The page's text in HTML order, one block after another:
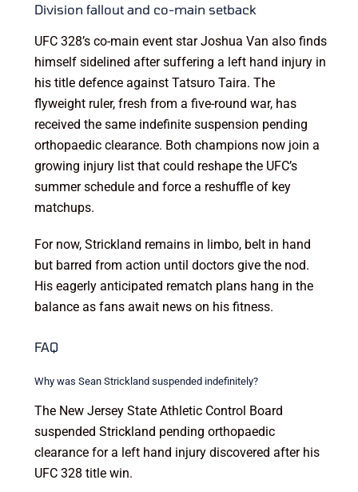
Division fallout and co-main setback
UFC 328’s co-main event star Joshua Van also finds
himself sidelined after suffering a left hand injury in
his title defence against Tatsuro Taira. The
flyweight ruler, fresh from a five-round war, has
received the same indefinite suspension pending
orthopaedic clearance. Both champions now join a
growing injury list that could reshape the UFC’s
summer schedule and force a reshuffle of key
matchups.
For now, Strickland remains in limbo, belt in hand
but barred from action until doctors give the nod.
His eagerly anticipated rematch plans hang in the
balance as fans await news on his fitness.
FAQ
Why was Sean Strickland suspended indefinitely?
The New Jersey State Athletic Control Board
suspended Strickland pending orthopaedic
clearance for a left hand injury discovered after his
UFC 328 title win.